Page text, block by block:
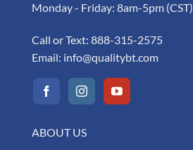
Monday - Friday: 8am-5pm (CST)
Call or Text: 888-315-2575
Email: info@qualitybt.com
ABOUT US